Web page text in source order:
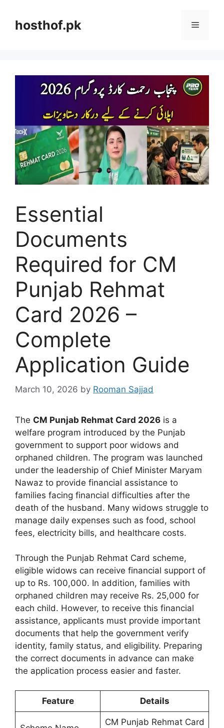
contenthosthof.pk Menu
Essential
Documents
Required for CM
Punjab Rehmat
Card 2026 –
Complete
Application Guide
March 10, 2026 by Rooman Sajjad
The CM Punjab Rehmat Card 2026 is a
welfare program introduced by the Punjab
government to support poor widows and
orphaned children. The program was launched
under the leadership of Chief Minister Maryam
Nawaz to provide financial assistance to
families facing financial difficulties after the
death of the husband. Many widows struggle to
manage daily expenses such as food, school
fees, electricity bills, and healthcare costs.
Through the Punjab Rehmat Card scheme,
eligible widows can receive financial support of
up to Rs. 100,000. In addition, families with
orphaned children may receive Rs. 25,000 for
each child. However, to receive this financial
assistance, applicants must provide important
documents that help the government verify
identity, family status, and eligibility. Preparing
the correct documents in advance can make
the application process easier and faster.
Feature Details
CM Punjab Rehmat Card